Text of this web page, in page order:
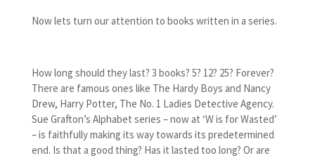
Now lets turn our attention to books written in a series.
How long should they last? 3 books? 5? 12? 25? Forever?
There are famous ones like The Hardy Boys and Nancy
Drew, Harry Potter, The No. 1 Ladies Detective Agency.
Sue Grafton’s Alphabet series – now at ‘W is for Wasted’
– is faithfully making its way towards its predetermined
end. Is that a good thing? Has it lasted too long? Or are